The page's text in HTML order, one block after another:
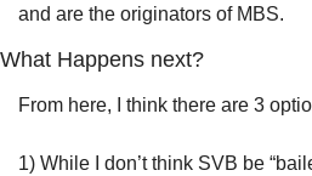
and are the originators of MBS.
What Happens next?
From here, I think there are 3
1) While I don’t think SVB be